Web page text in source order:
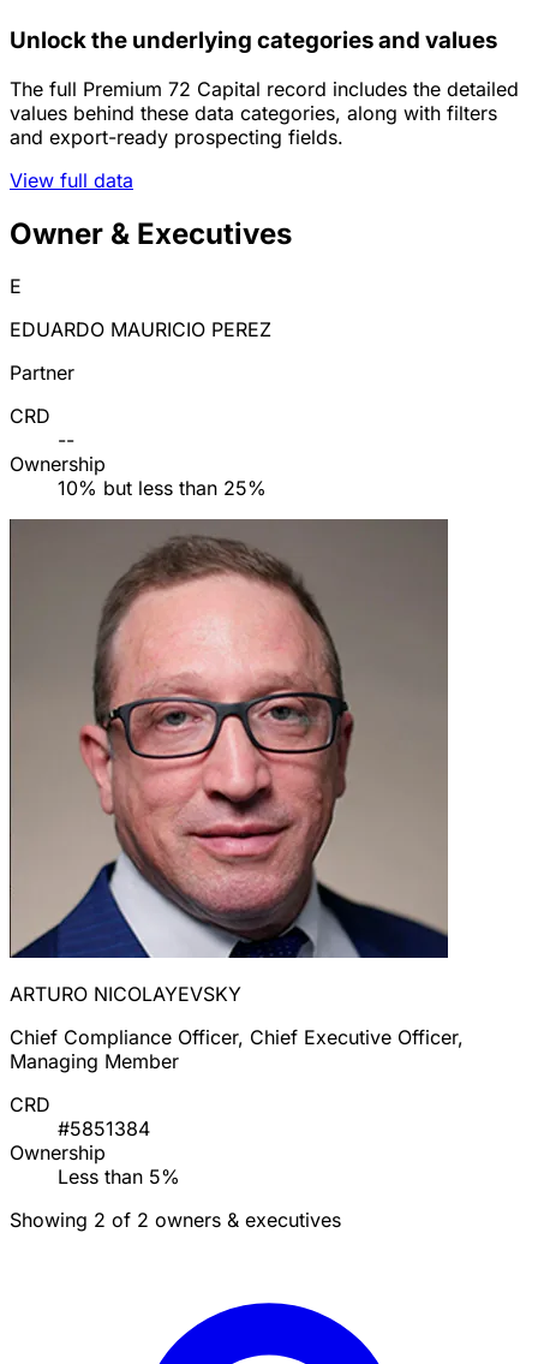
Unlock the underlying categories and values
The full Premium 72 Capital record includes the detailed
values behind these data categories, along with filters
and export-ready prospecting fields.
View full data
Owner & Executives
E
EDUARDO MAURICIO PEREZ
Partner
CRD
--
Ownership
10% but less than 25%
ARTURO NICOLAYEVSKY
Chief Compliance Officer, Chief Executive Officer,
Managing Member
CRD
#5851384
Ownership
Less than 5%
Showing 2 of 2 owners & executives